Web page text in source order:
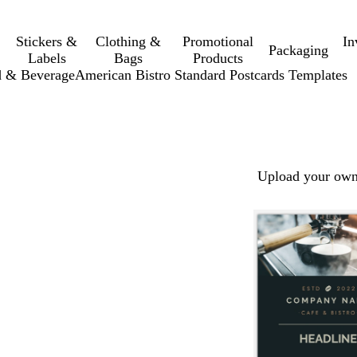
Stickers &
Labels
Clothing &
Bags
Promotional
Products
Packaging
& BeverageAmerican Bistro Standard Postcards Templates
Upload your